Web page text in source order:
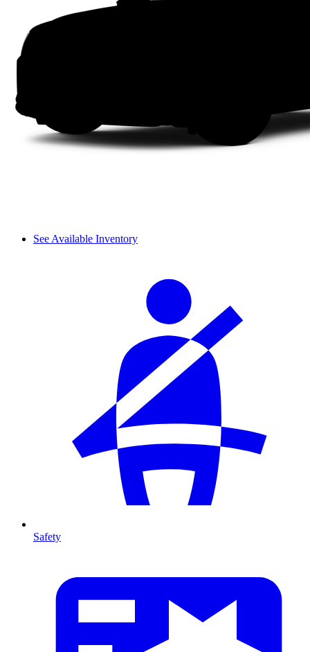
See Available Inventory
Safety